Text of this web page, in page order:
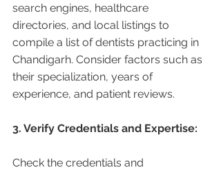
search engines, healthcare
directories, and local listings to
compile a list of dentists practicing in
Chandigarh. Consider factors such as
their specialization, years of
experience, and patient reviews.
3. Verify Credentials and Expertise:
Check the credentials and